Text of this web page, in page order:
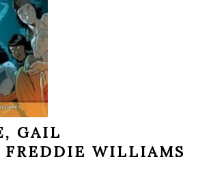
GAIL
FREDDIE WILLIAMS